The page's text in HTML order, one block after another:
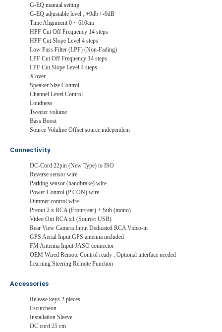
G-EQ manual setting
G-EQ adjustable level , +9db / -9dB
Time Alignment 0 ~ 610cm
HPF Cut Off Frequency 14 steps
HPF Cut Slope Level 4 steps
Low Pass Filter (LPF) (Non-Fading)
LPF Cut Off Frequency 14 steps
LPF Cut Slope Level 4 steps
X'over
Speaker Size Control
Channel Level Control
Loudness
Tweeter volume
Bass Boost
Source Volulme Offset source independent
Connectivity
DC-Cord 22pin (New Type) to ISO
Reverse sensor wire
Parking sensor (handbrake) wire
Power Control (P.CON) wire
Dimmer control wire
Preout 2 x RCA (Front/rear) + Sub (mono)
Video Out RCA x1 (Source: USB)
Rear View Camera Input Dedicated RCA Video-in
GPS Aerial Input GPS antenna included
FM Antenna Input JASO connector
OEM Wired Remote Control ready , Optional interface needed
Learning Steering Remote Function
Accessories
Release keys 2 pieces
Escutcheon
Installation Sleeve
DC cord 25 cm